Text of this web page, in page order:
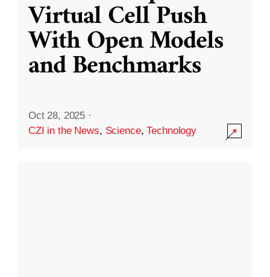
Virtual Cell Push
With Open Models
and Benchmarks
Oct 28, 2025 ·
CZI in the News, Science,Technology